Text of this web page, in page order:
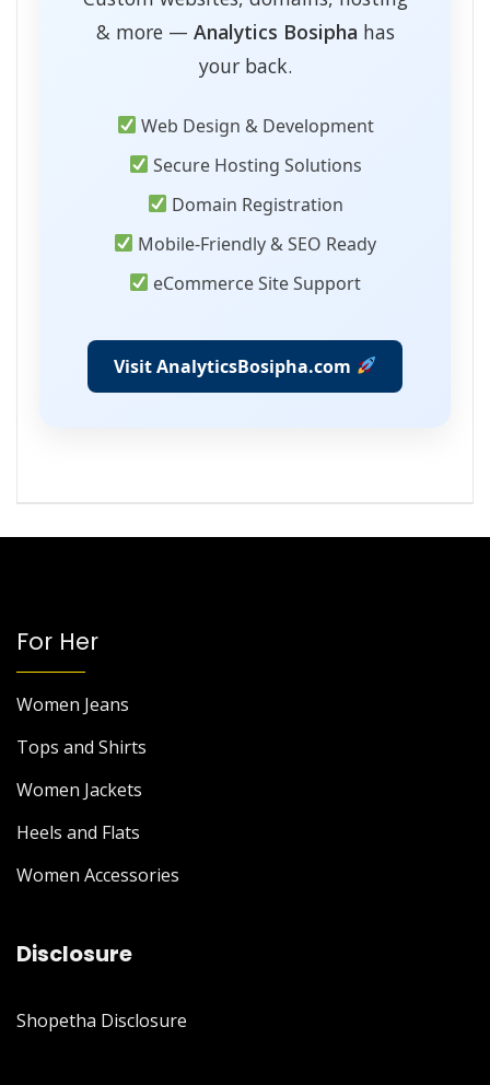
& more — Analytics Bosipha has
your back.
Web Design & Development
Secure Hosting Solutions
Domain Registration
Mobile-Friendly & SEO Ready
eCommerce Site Support
Visit AnalyticsBosipha.com
For Her
Women Jeans
Tops and Shirts
Women Jackets
Heels and Flats
Women Accessories
Disclosure
Shopetha Disclosure